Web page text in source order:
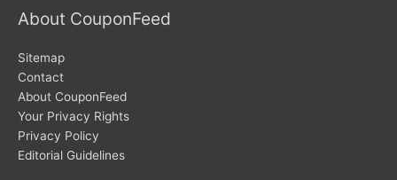
About CouponFeed
Sitemap
Contact
About CouponFeed
Your Privacy Rights
Privacy Policy
Editorial Guidelines